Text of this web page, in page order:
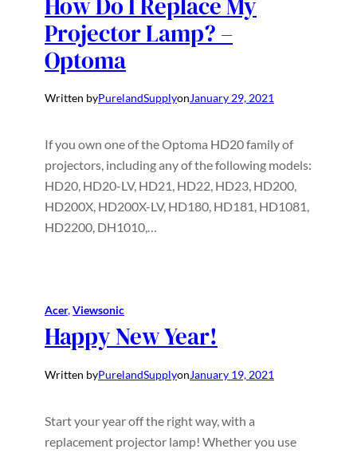
Projector Lamp? –
Optoma
Written byPurelandSupplyonJanuary 29, 2021
If you own one of the Optoma HD20 family of
projectors, including any of the following models:
HD20, HD20-LV, HD21, HD22, HD23, HD200,
HD200X, HD200X-LV, HD180, HD181, HD1081,
HD2200, DH1010,…
Acer, Viewsonic
Happy New Year!
Written byPurelandSupplyonJanuary 19, 2021
Start your year off the right way, with a
replacement projector lamp! Whether you use